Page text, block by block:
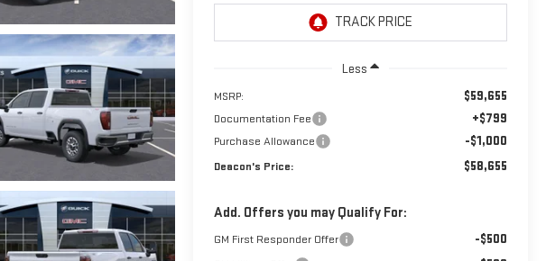
Less
MSRP: $59,655
Documentation Fee +$799
Purchase Allowance -$1,000
Deacon's Price: $58,655
Add. Offers you may Qualify For:
GM First Responder Offer -$500